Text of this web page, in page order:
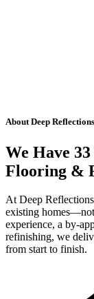
About Deep Reflections
We Have
Flooring &
At Deep
existing
experience, a by-
refinishing, we
from start to finish.